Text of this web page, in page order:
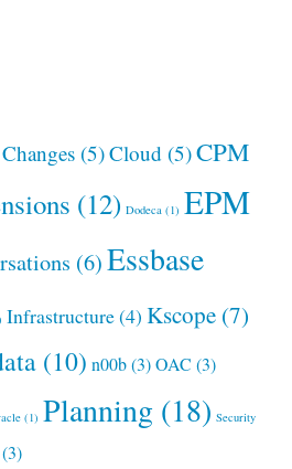
Changes(5)Cloud(5)CPM
(12) Dodeca(1) EPM
(6)Essbase
Infrastructure(4) Kscope(7)
(10) n00b(3) OAC (3)
(1) Planning(18) Security